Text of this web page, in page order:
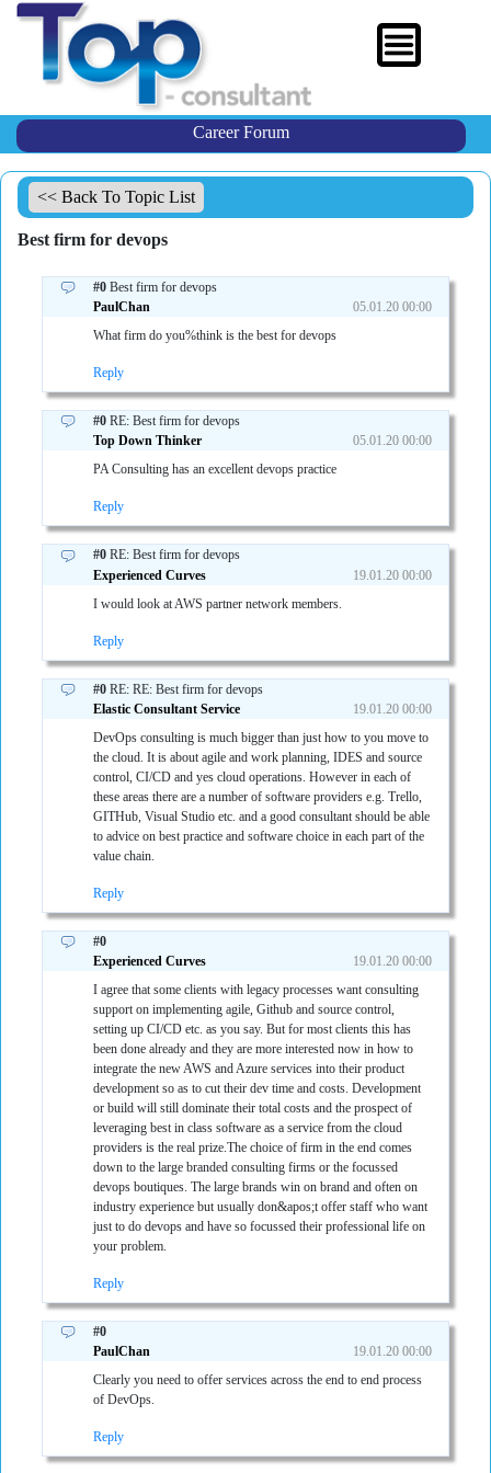
Career Forum
<< Back To Topic List
Best firm for devops
#0Best firm for devops
PaulChan
05.01.20 00:00
What firm do you%think is the best for devops
Reply
#0RE: Best firm for devops
Top Down Thinker
05.01.20 00:00
PA Consulting has an excellent devops practice
Reply
#0RE: Best firm for devops
Experienced Curves
19.01.20 00:00
I would look at AWS partner network members.
Reply
#0RE: RE: Best firm for devops
Elastic Consultant Service
19.01.20 00:00
DevOps consulting is much bigger than just how to you move to
the cloud. It is about agile and work planning, IDES and source
control, CI/CD and yes cloud operations. However in each of
these areas there are a number of software providers e.g. Trello,
GITHub, Visual Studio etc. and a good consultant should be able
to advice on best practice and software choice in each part of the
value chain.
Reply
#0
Experienced Curves
19.01.20 00:00
I agree that some clients with legacy processes want consulting
support on implementing agile, Github and source control,
setting up CI/CD etc. as you say. But for most clients this has
been done already and they are more interested now in how to
integrate the new AWS and Azure services into their product
development so as to cut their dev time and costs. Development
or build will still dominate their total costs and the prospect of
leveraging best in class software as a service from the cloud
providers is the real prize.The choice of firm in the end comes
down to the large branded consulting firms or the focussed
devops boutiques. The large brands win on brand and often on
industry experience but usually don&apos;t offer staff who want
just to do devops and have so focussed their professional life on
your problem.
Reply
#0
PaulChan
19.01.20 00:00
Clearly you need to offer services across the end to end process
of DevOps.
Reply